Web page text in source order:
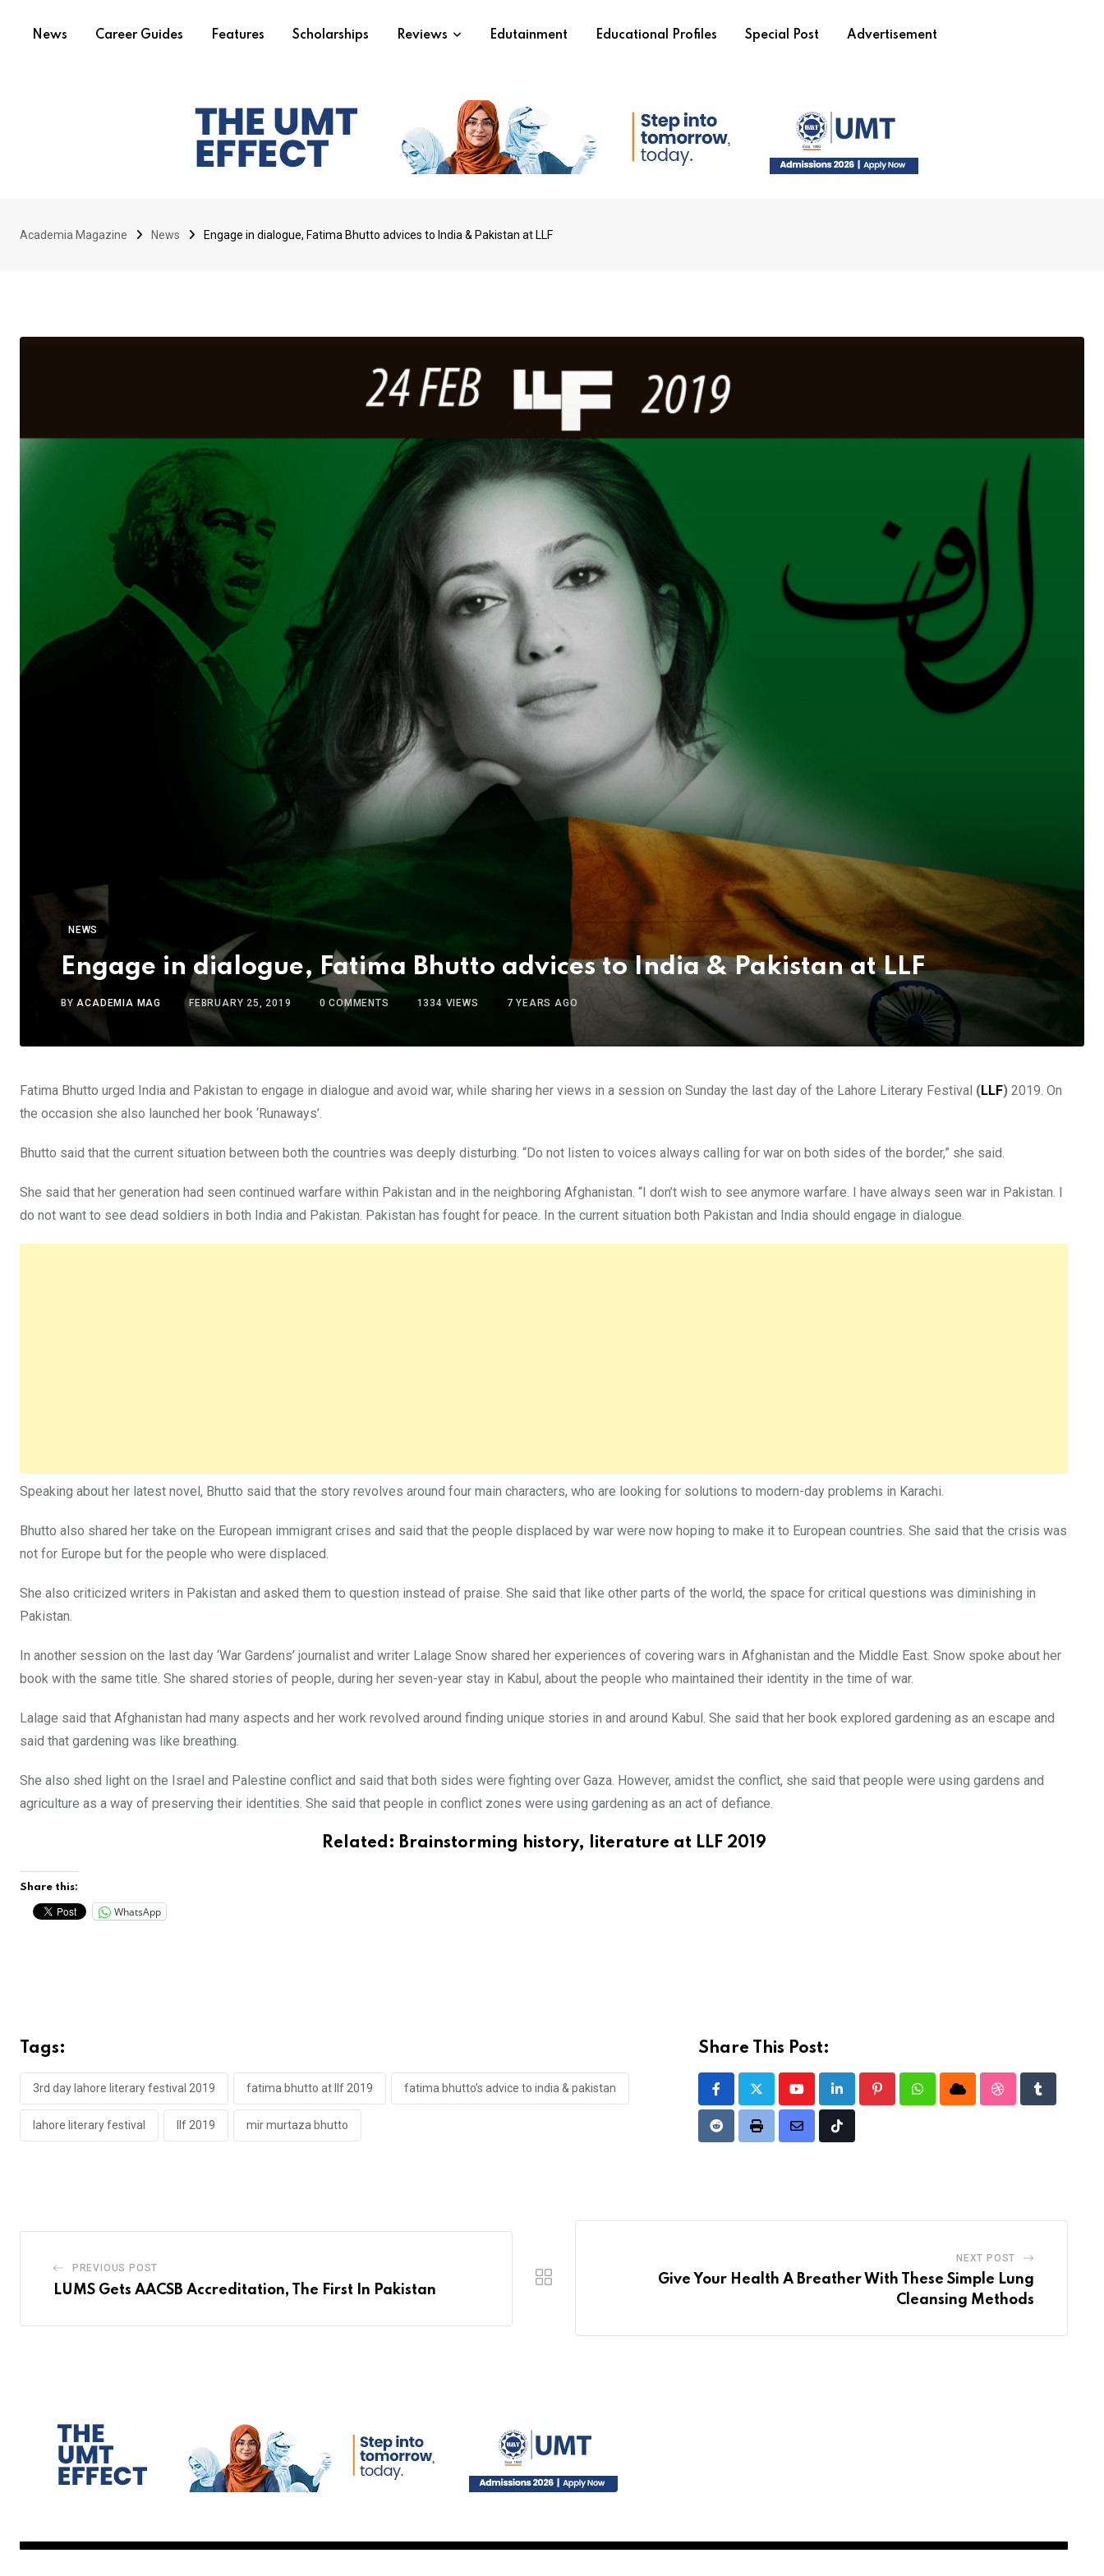
News Career Guides Features Scholarships Reviews Edutainment Educational Profiles Special Post Advertisement
Academia Magazine News Engage in dialogue, Fatima Bhutto advices to India & Pakistan at LLF
NEWS
Engage in dialogue, Fatima Bhutto advices to India & Pakistan at LLF
BYACADEMIA MAG FEBRUARY 25, 2019 0 COMMENTS 1334 VIEWS 7 YEARS AGO
Fatima Bhutto urged India and Pakistan to engage in dialogue and avoid war, while sharing her views in a session on Sunday the last day of the Lahore Literary Festival (LLF) 2019. On
the occasion she also launched her book ‘Runaways’.
Bhutto said that the current situation between both the countries was deeply disturbing. “Do not listen to voices always calling for war on both sides of the border,” she said.
She said that her generation had seen continued warfare within Pakistan and in the neighboring Afghanistan. “I don’t wish to see anymore warfare. I have always seen war in Pakistan. I
do not want to see dead soldiers in both India and Pakistan. Pakistan has fought for peace. In the current situation both Pakistan and India should engage in dialogue.
Speaking about her latest novel, Bhutto said that the story revolves around four main characters, who are looking for solutions to modern-day problems in Karachi.
Bhutto also shared her take on the European immigrant crises and said that the people displaced by war were now hoping to make it to European countries. She said that the crisis was
not for Europe but for the people who were displaced.
She also criticized writers in Pakistan and asked them to question instead of praise. She said that like other parts of the world, the space for critical questions was diminishing in
Pakistan.
In another session on the last day ‘War Gardens’ journalist and writer Lalage Snow shared her experiences of covering wars in Afghanistan and the Middle East. Snow spoke about her
book with the same title. She shared stories of people, during her seven-year stay in Kabul, about the people who maintained their identity in the time of war.
Lalage said that Afghanistan had many aspects and her work revolved around finding unique stories in and around Kabul. She said that her book explored gardening as an escape and
said that gardening was like breathing.
She also shed light on the Israel and Palestine conflict and said that both sides were fighting over Gaza. However, amidst the conflict, she said that people were using gardens and
agriculture as a way of preserving their identities. She said that people in conflict zones were using gardening as an act of defiance.
Related: Brainstorming history, literature at LLF 2019
Share this:
WhatsApp
Tags:
3rd day lahore literary festival 2019 fatima bhutto at llf 2019 fatima bhutto’s advice to india & pakistan
lahore literary festival llf 2019 mir murtaza bhutto
Share This Post:
YoutubeLinkedIn PinterestWhatsappCloud StumbleUpon
Tumblr
RedditPrint
Share
Tiktok
PREVIOUS POST
LUMS Gets AACSB Accreditation, The First In Pakistan
NEXT POST
Give Your Health A Breather With These Simple Lung
Cleansing Methods